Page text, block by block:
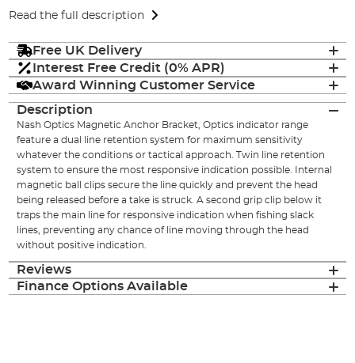
Read the full description
Free UK Delivery
Interest Free Credit (0% APR)
Award Winning Customer Service
Description
Nash Optics Magnetic Anchor Bracket, Optics indicator range
feature a dual line retention system for maximum sensitivity
whatever the conditions or tactical approach. Twin line retention
system to ensure the most responsive indication possible. Internal
magnetic ball clips secure the line quickly and prevent the head
being released before a take is struck. A second grip clip below it
traps the main line for responsive indication when fishing slack
lines, preventing any chance of line moving through the head
without positive indication.
Reviews
Finance Options Available